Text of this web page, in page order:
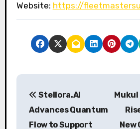
Website: https://
P
Stellora.AI
Advances Quantum
Flow to Support
Mukul
New